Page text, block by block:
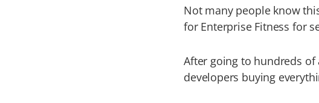
Not many people know
for Enterprise Fitness for
After going to hundreds of
developers buying